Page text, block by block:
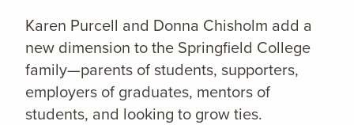
Karen Purcell and Donna Chisholm add a
new dimension to the Springfield College
family—parents of students, supporters,
employers of graduates, mentors of
students, and looking to grow ties.